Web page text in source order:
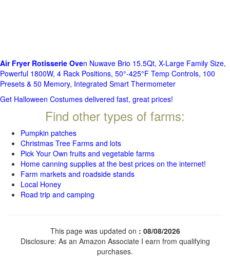
Air Fryer Rotisserie Oven Nuwave Brio 15.5Qt, X-Large Family Size,
Powerful 1800W, 4 Rack Positions, 50°-425°F Temp Controls, 100
Presets & 50 Memory, Integrated Smart Thermometer
Get Halloween Costumes delivered fast, great prices!
Find other types of farms:
Pumpkin patches
Christmas Tree Farms and lots
Pick Your Own fruits and vegetable farms
Home canning supplies at the best prices on the internet!
Farm markets and roadside stands
Local Honey
Road trip and camping
This page was updated on : 08/08/2026
Disclosure: As an Amazon Associate I earn from qualifying
purchases.